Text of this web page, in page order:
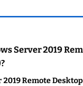
Server 2019
Remote